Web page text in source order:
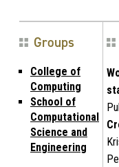
Groups
College of
Computing
School of
Computational
Science and
Engineering